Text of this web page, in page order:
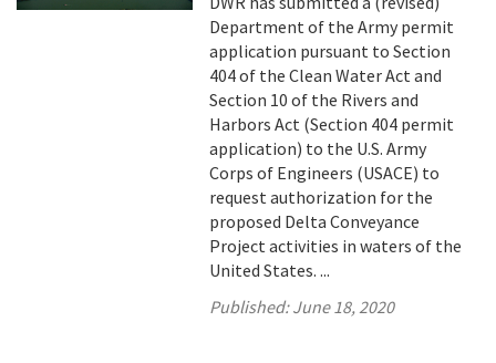
Department of the Army permit
application pursuant to Section
404 of the Clean Water Act and
Section 10 of the Rivers and
Harbors Act (Section 404 permit
application) to the U.S. Army
Corps of Engineers (USACE) to
request authorization for the
proposed Delta Conveyance
Project activities in waters of the
United States. ...
Published:June 18, 2020